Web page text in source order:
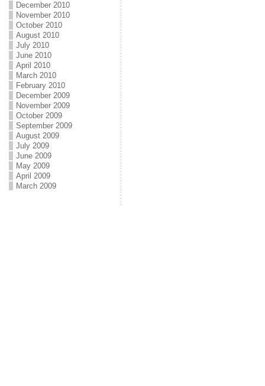
December 2010
November 2010
October 2010
August 2010
July 2010
June 2010
April 2010
March 2010
February 2010
December 2009
November 2009
October 2009
September 2009
August 2009
July 2009
June 2009
May 2009
April 2009
March 2009